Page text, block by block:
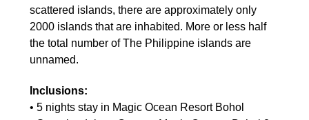
scattered islands, there are approximately only
2000 islands that are inhabited. More or less half
the total number of The Philippine islands are
unnamed.
Inclusions:
• 5 nights stay in Magic Ocean Resort Bohol